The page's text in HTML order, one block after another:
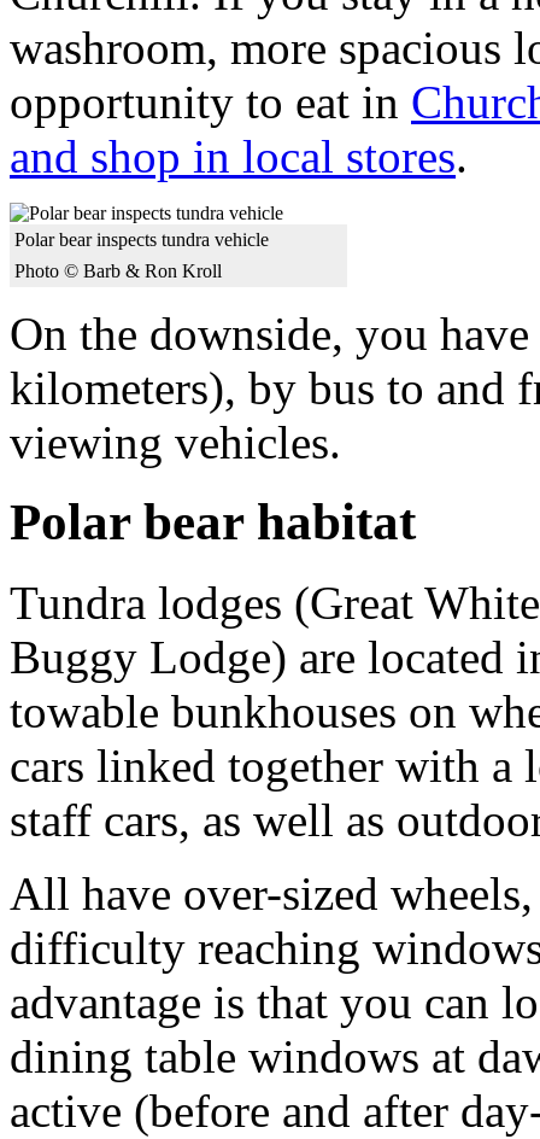
washroom, more spacious
opportunity to eat in
and shop in local stores.
Polar bear inspects tundra vehicle
Photo © Barb & Ron Kroll
On the downside, you
kilometers), by bus to and
viewing vehicles.
Polar bear habitat
Tundra lodges (Great
Buggy Lodge) are located
towable bunkhouses on
cars linked together with a
staff cars, as well as
All have over-sized
difficulty reaching
advantage is that you can
dining table windows at
active (before and after